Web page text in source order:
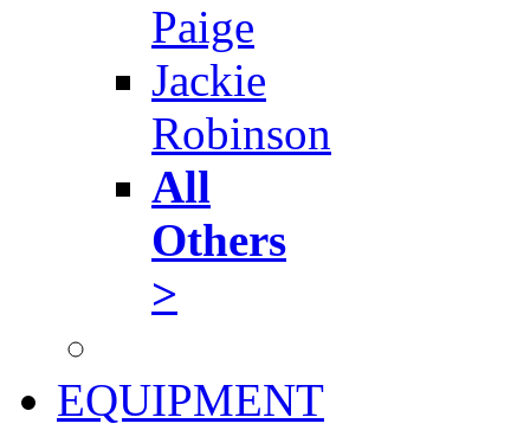
Paige
Jackie
Robinson
All
Others
>
EQUIPMENT